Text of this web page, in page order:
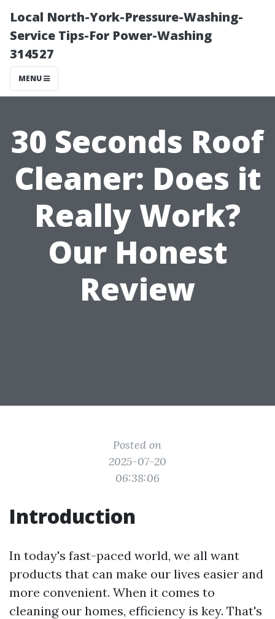
Local North-York-Pressure-Washing-
Service Tips-For Power-Washing
314527
MENU
30 Seconds Roof
Cleaner: Does it
Really Work?
Our Honest
Review
Posted on
2025-07-20
06:38:06
Introduction
In today's fast-paced world, we all want
products that can make our lives easier and
more convenient. When it comes to
cleaning our homes, efficiency is key. That's